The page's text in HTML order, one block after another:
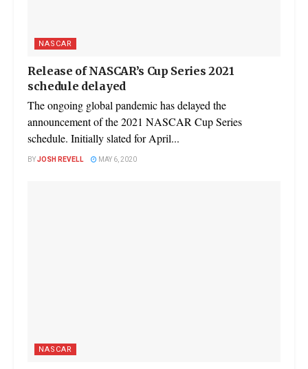
NASCAR
Release of NASCAR’s Cup Series 2021
schedule delayed
The ongoing global pandemic has delayed the
announcement of the 2021 NASCAR Cup Series
schedule. Initially slated for April...
BYJOSH REVELL MAY 6, 2020
NASCAR